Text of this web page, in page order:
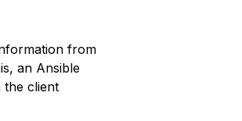
from
an Ansible
the client